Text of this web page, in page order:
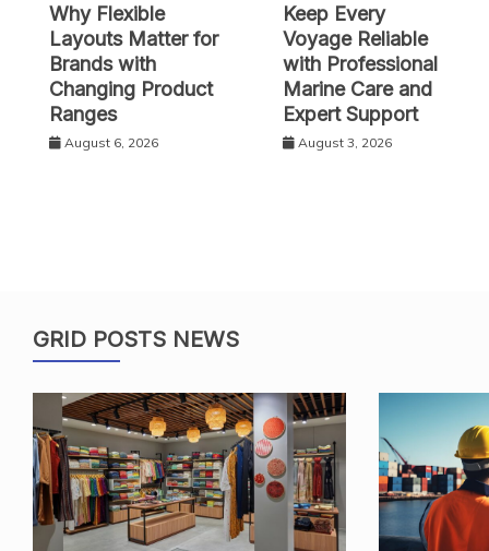
Why Flexible
Layouts Matter for
Brands with
Changing Product
Ranges
August 6, 2026
Keep Every
Voyage Reliable
with Professional
Marine Care and
Expert Support
August 3, 2026
GRID POSTS NEWS